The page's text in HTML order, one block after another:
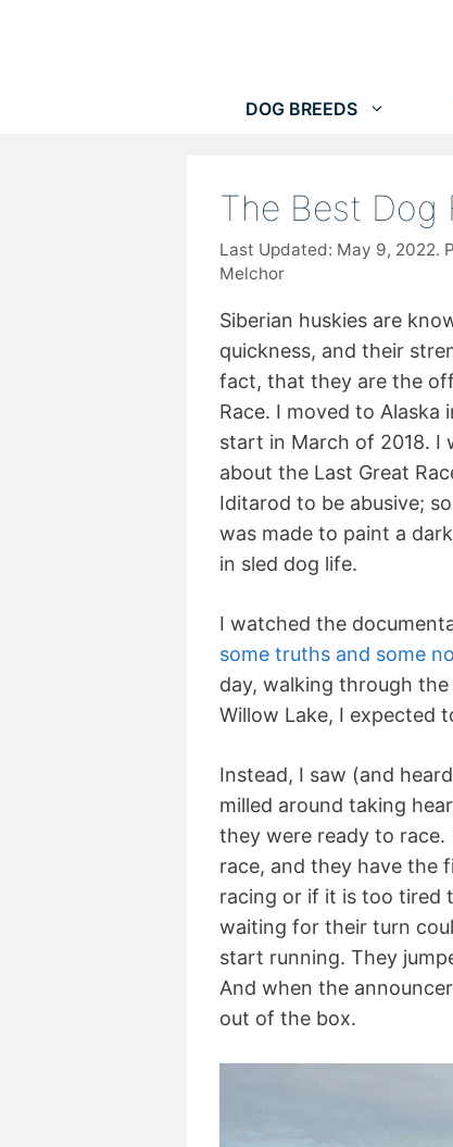
DOG BREEDS
The Best Dog
May 9, 2022
Melchor
Siberian huskies are
quickness, and their
fact, that they are the
Race. I moved to
start in March of 2018. I
about the Last Great
Iditarod to be abusive;
was made to paint a
in sled dog life.
I watched the
some truths and some
day, walking through
Willow Lake, I expected
Instead, I saw (and
milled around taking
they were ready to
race, and they have the
racing or if it is too tired
waiting for their turn
start running. They
And when the
out of the box.